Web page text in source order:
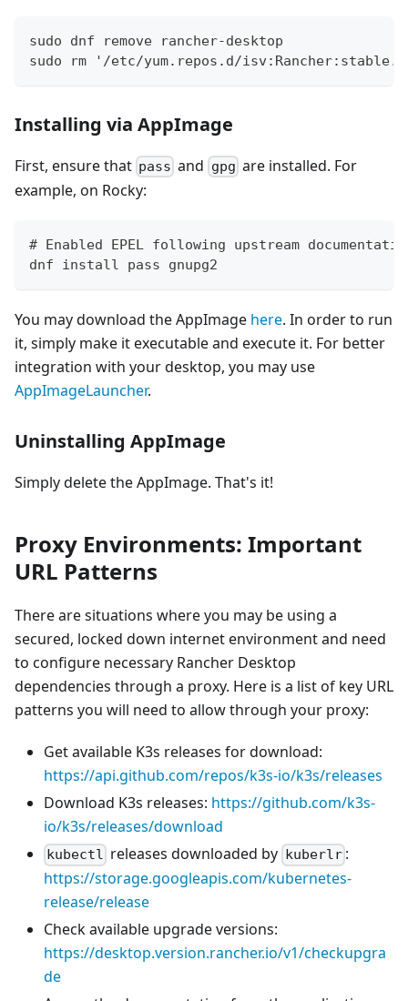
sudo dnf remove rancher-desktop
sudo rm '/etc/yum.repos.d/
Installing via AppImage
First, ensure that pass and gpg are installed. For
example, on Rocky:
# Enabled EPEL following upstream
dnf install pass gnupg2
You may download the AppImage here. In order to run
it, simply make it executable and execute it. For better
integration with your desktop, you may use
AppImageLauncher.
Uninstalling AppImage
Simply delete the AppImage. That's it!
Proxy Environments: Important
URL Patterns
There are situations where you may be using a
secured, locked down internet environment and need
to configure necessary Rancher Desktop
dependencies through a proxy. Here is a list of key URL
patterns you will need to allow through your proxy:
Get available K3s releases for download:
https://api.github.com/repos/k3s-io/k3s/releases
Download K3s releases: https://github.com/k3s-
io/k3s/releases/download
kubectl releases downloaded by kuberlr:
https://storage.googleapis.com/kubernetes-
release/release
Check available upgrade versions:
https://desktop.version.rancher.io/v1/checkupgra
de